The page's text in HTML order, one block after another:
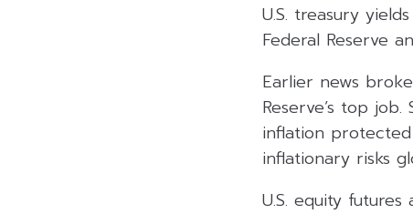
U.S. treasury
Federal Reserve
Earlier news
Reserve’s top
inflation
inflationary risks
U.S. equity